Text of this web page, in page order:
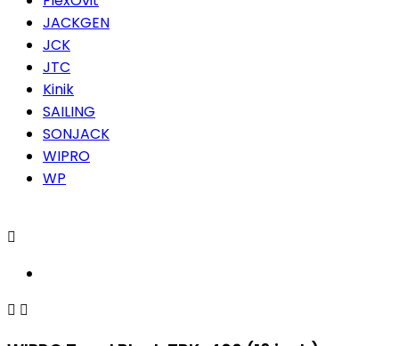
JACKGEN
JCK
JTC
Kinik
SAILING
SONJACK
WIPRO
WP

 